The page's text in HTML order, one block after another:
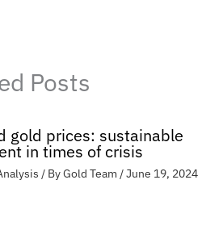
Posts
gold prices: sustainable
in times of crisis
/ ByGold Team /June 19, 2024